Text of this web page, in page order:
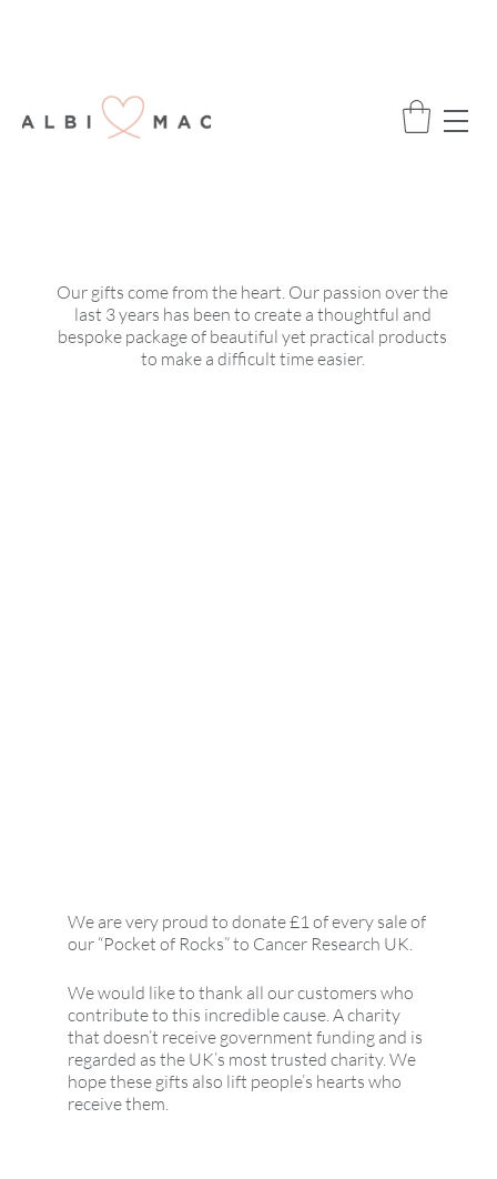
Our gifts come from the heart. Our passion over the
last 3 years has been to create a thoughtful and
bespoke package of beautiful yet practical products
to make a difficult time easier.
We are very proud to donate £1 of every sale of
our “Pocket of Rocks” to Cancer Research UK.
We would like to thank all our customers who
contribute to this incredible cause. A charity
that doesn’t receive government funding and is
regarded as the UK’s most trusted charity. We
hope these gifts also lift people’s hearts who
receive them.